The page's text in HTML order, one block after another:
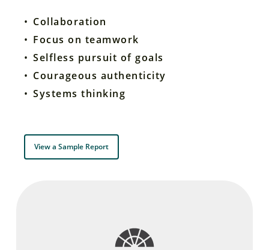
Collaboration
Focus on teamwork
Selfless pursuit of goals
Courageous authenticity
Systems thinking
View a Sample Report